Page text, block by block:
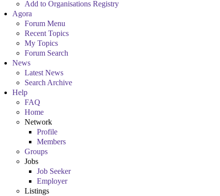
Add to Organisations Registry
Agora
Forum Menu
Recent Topics
My Topics
Forum Search
News
Latest News
Search Archive
Help
FAQ
Home
Network
Profile
Members
Groups
Jobs
Job Seeker
Employer
Listings